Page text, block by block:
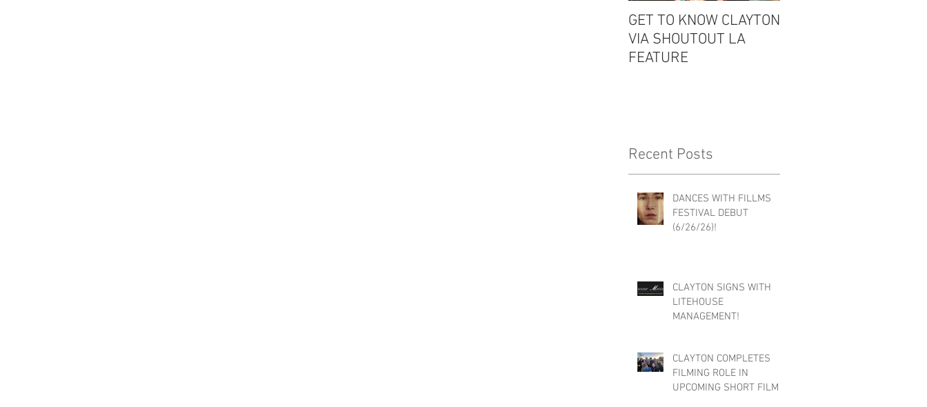
GET TO KNOW CLAYTON
VIA SHOUTOUT LA
FEATURE
Recent Posts
DANCES WITH FILLMS
FESTIVAL DEBUT
(6/26/26)!
CLAYTON SIGNS WITH
LITEHOUSE
MANAGEMENT!
CLAYTON COMPLETES
FILMING ROLE IN
UPCOMING SHORT FILM :